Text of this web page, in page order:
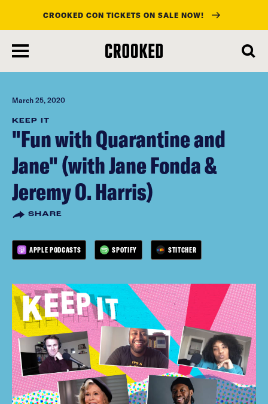
main
content
CROOKED CON TICKETS ON SALE NOW!
March 25, 2020
KEEP IT
"Fun with Quarantine and
Jane" (with Jane Fonda &
Jeremy O. Harris)
SHARE
APPLE PODCASTS SPOTIFY STITCHER